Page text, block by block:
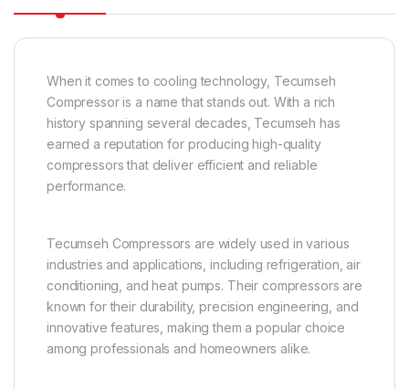
When it comes to cooling technology, Tecumseh
Compressor is a name that stands out. With a rich
history spanning several decades, Tecumseh has
earned a reputation for producing high-quality
compressors that deliver efficient and reliable
performance.
Tecumseh Compressors are widely used in various
industries and applications, including refrigeration, air
conditioning, and heat pumps. Their compressors are
known for their durability, precision engineering, and
innovative features, making them a popular choice
among professionals and homeowners alike.